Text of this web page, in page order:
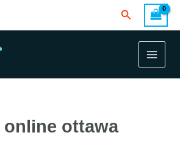
Search
ottawa